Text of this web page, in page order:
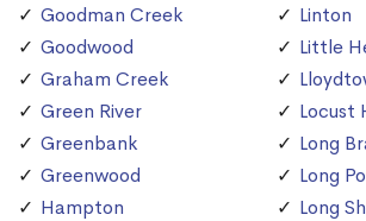
Goodman Creek
Goodwood
Graham Creek
Green River
Greenbank
Greenwood
Hampton
Linton
Little
Locust
Long
Long
Long